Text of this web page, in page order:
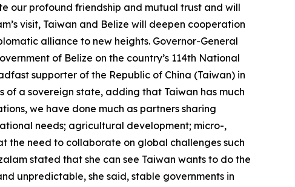
our profound friendship and mutual trust and will
visit, Taiwan and Belize will deepen cooperation
alliance to new heights. Governor-General
of Belize on the country’s 114th National
supporter of the Republic of China (Taiwan) in
a sovereign state, adding that Taiwan has much
we have done much as partners sharing
needs; agricultural development; micro-,
the need to collaborate on global challenges such
stated that she can see Taiwan wants to do the
unpredictable, she said, stable governments in